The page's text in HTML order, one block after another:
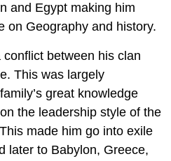
and Egypt making him
on Geography and history.
between his clan
This was largely
great knowledge
the leadership style of the
made him go into exile
later to Babylon, Greece,